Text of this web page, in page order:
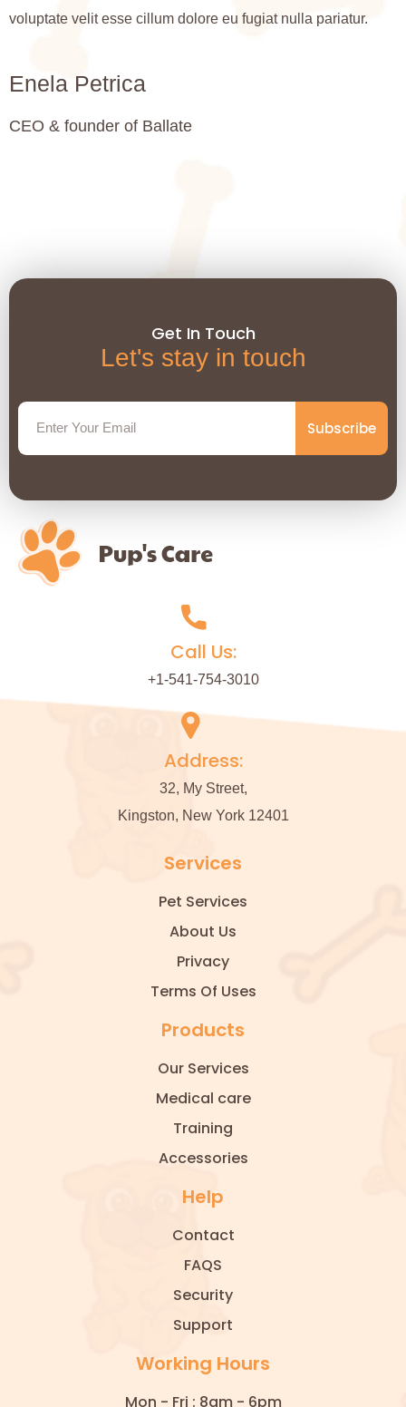
voluptate velit esse cillum dolore eu fugiat nulla pariatur.
Enela Petrica
CEO & founder of Ballate
Get In Touch
Let's stay in touch
Subscribe
Call Us:
+1-541-754-3010
Address:
32, My Street,
Kingston, New York 12401
Services
Pet Services
About Us
Privacy
Terms Of Uses
Products
Our Services
Medical care
Training
Accessories
Help
Contact
FAQS
Security
Support
Working Hours
Mon - Fri : 8am - 6pm